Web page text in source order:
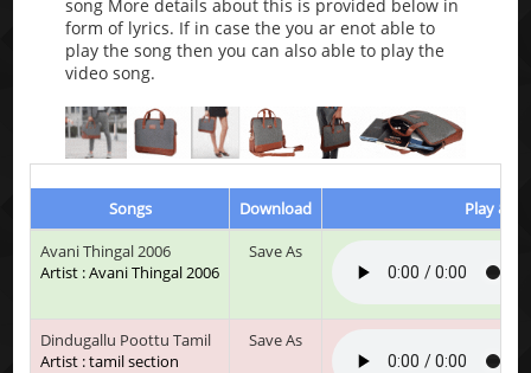
song More details about this is provided below in
form of lyrics. If in case the you ar enot able to
play the song then you can also able to play the
video song.
Songs Download
Play &
Avani Thingal 2006
Artist : Avani Thingal 2006
Save As
Dindugallu Poottu Tamil
Artist : tamil section
Save As